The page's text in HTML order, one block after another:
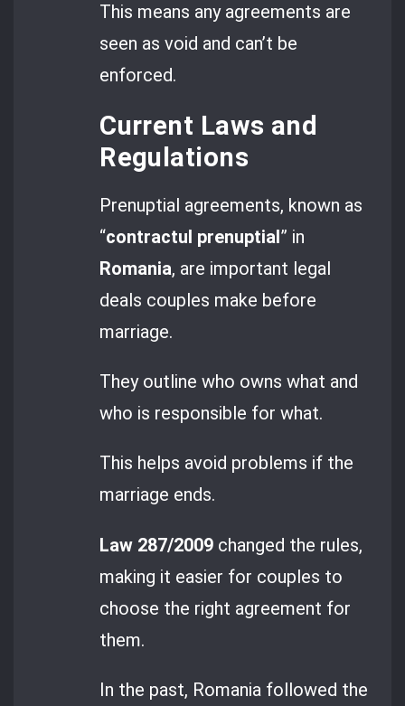
This means any agreements are
seen as void and can’t be
enforced.
Current Laws and
Regulations
Prenuptial agreements, known as
“contractul prenuptial” in
Romania, are important legal
deals couples make before
marriage.
They outline who owns what and
who is responsible for what.
This helps avoid problems if the
marriage ends.
Law 287/2009 changed the rules,
making it easier for couples to
choose the right agreement for
them.
In the past, Romania followed the